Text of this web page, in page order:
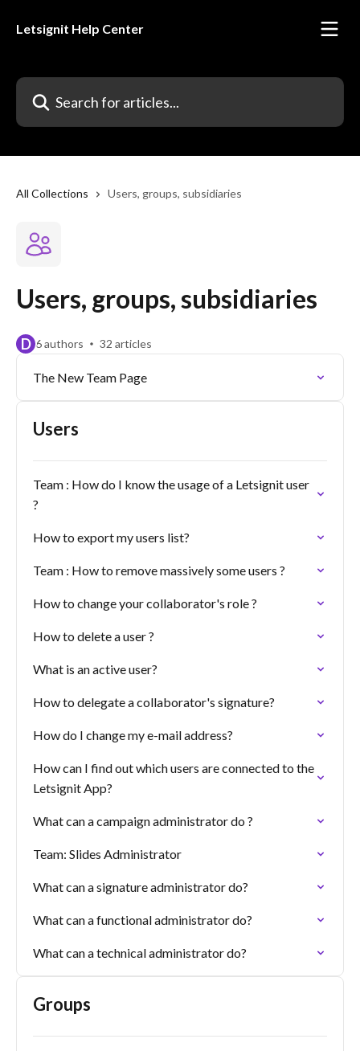
Letsignit Help Center
Search for articles...
All Collections Users, groups, subsidiaries
Users, groups, subsidiaries
D 6 authors 32 articles
The New Team Page
Users
Team : How do I know the usage of a Letsignit user
?
How to export my users list?
Team : How to remove massively some users ?
How to change your collaborator's role ?
How to delete a user ?
What is an active user?
How to delegate a collaborator's signature?
How do I change my e-mail address?
How can I find out which users are connected to the
Letsignit App?
What can a campaign administrator do ?
Team: Slides Administrator
What can a signature administrator do?
What can a functional administrator do?
What can a technical administrator do?
Groups